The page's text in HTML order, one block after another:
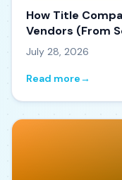
How Title
Vendors (From
Happen)
July 28, 2026
Read more→